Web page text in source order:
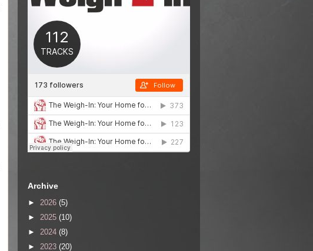
Archive
► 2026 (5)
► 2025 (10)
► 2024 (8)
► 2023 (20)